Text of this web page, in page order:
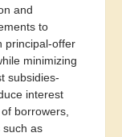
and
to
principal-offer
minimizing
subsidies-
interest
borrowers,
such as